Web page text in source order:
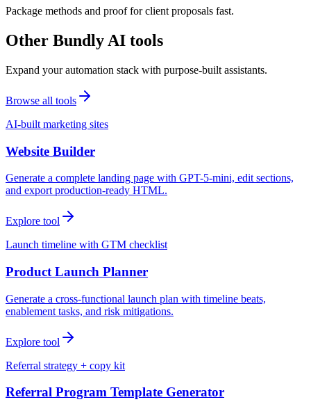
Package methods and proof for client proposals fast.
Other Bundly AI tools
Expand your automation stack with purpose-built assistants.
Browse all tools
AI-built marketing sites
Website Builder
Generate a complete landing page with GPT-5-mini, edit sections,
and export production-ready HTML.
Explore tool
Launch timeline with GTM checklist
Product Launch Planner
Generate a cross-functional launch plan with timeline beats,
enablement tasks, and risk mitigations.
Explore tool
Referral strategy + copy kit
Referral Program Template Generator